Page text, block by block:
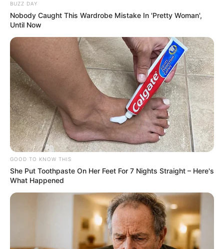
BUZZ DAY
Nobody Caught This Wardrobe Mistake In 'Pretty Woman',
Until Now
GOOD TO KNOW THIS
She Put Toothpaste On Her Feet For 7 Nights Straight – Here's
What Happened